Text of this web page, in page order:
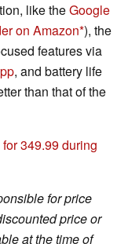
like theGoogle
on Amazon ), the
features via
, and battery life
than that of the
349.99 during
for price
price or
at the time of